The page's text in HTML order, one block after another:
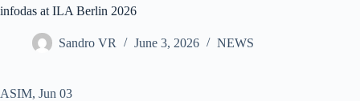
infodas at ILA Berlin 2026
Sandro VR June 3, 2026 NEWS
ASIM, Jun 03